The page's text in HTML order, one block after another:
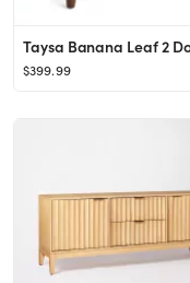
$399.99